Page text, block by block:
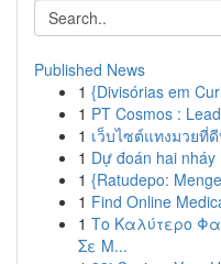
Published News
1 {Divisórias em
1 PT Cosmos :
1 เว็บไซต์แทงมวยที่
1 Dự đoán hai
1 {Ratudepo:
1 Find Online
1 Το Καλύτερο
Σε Μ...